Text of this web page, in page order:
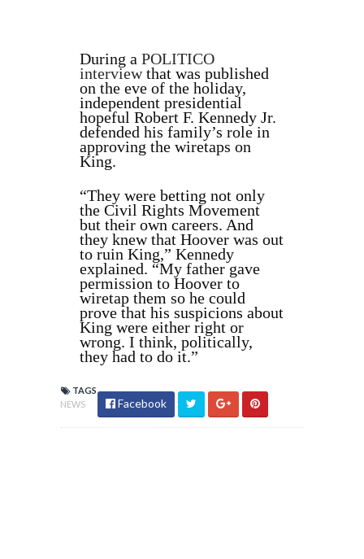
During a POLITICO
interviewthat was published
on the eve of the holiday,
independent presidential
hopeful Robert F. Kennedy Jr.
defended his family’s role in
approving the wiretaps on
King.
“They were betting not only
the Civil Rights Movement
but their own careers. And
they knew that Hoover was out
to ruin King,” Kennedy
explained. “My father gave
permission to Hoover to
wiretap them so he could
prove that his suspicions about
King were either right or
wrong. I think, politically,
they had to do it.”
TAGS
NEWS
Facebook